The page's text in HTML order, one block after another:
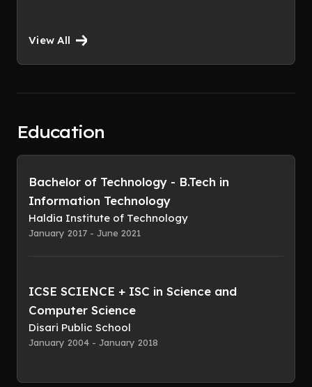
View All
Education
Bachelor of Technology - B.Tech in
Information Technology
Haldia Institute of Technology
January 2017 - June 2021
ICSE SCIENCE + ISC in Science and
Computer Science
Disari Public School
January 2004 - January 2018